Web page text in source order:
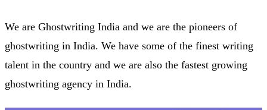
We are Ghostwriting India and we are the pioneers of
ghostwriting in India. We have some of the finest writing
talent in the country and we are also the fastest growing
ghostwriting agency in India.